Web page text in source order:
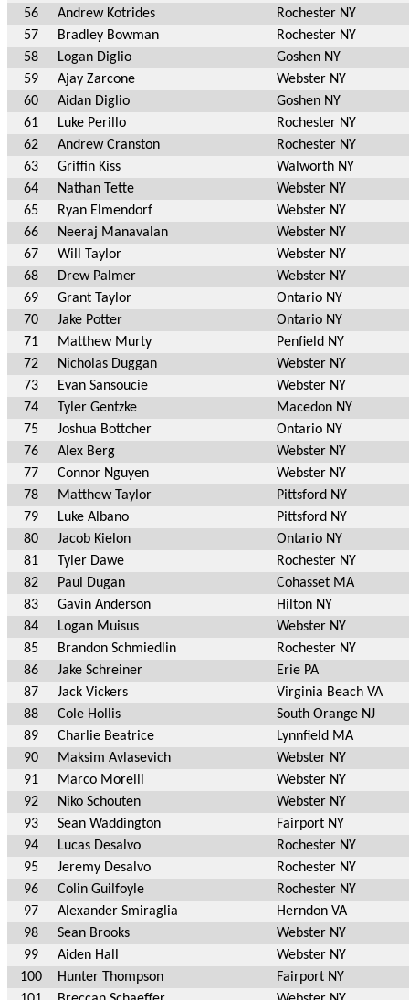
56
Andrew Kotrides
Rochester NY
57
Bradley Bowman
Rochester NY
58
Logan Diglio
Goshen NY
59
Ajay Zarcone
Webster NY
60
Aidan Diglio
Goshen NY
61
Luke Perillo
Rochester NY
62
Andrew Cranston
Rochester NY
63
Griffin Kiss
Walworth NY
64
Nathan Tette
Webster NY
65
Ryan Elmendorf
Webster NY
66
Neeraj Manavalan
Webster NY
67
Will Taylor
Webster NY
68
Drew Palmer
Webster NY
69
Grant Taylor
Ontario NY
70
Jake Potter
Ontario NY
71
Matthew Murty
Penfield NY
72
Nicholas Duggan
Webster NY
73
Evan Sansoucie
Webster NY
74
Tyler Gentzke
Macedon NY
75
Joshua Bottcher
Ontario NY
76
Alex Berg
Webster NY
77
Connor Nguyen
Webster NY
78
Matthew Taylor
Pittsford NY
79
Luke Albano
Pittsford NY
80
Jacob Kielon
Ontario NY
81
Tyler Dawe
Rochester NY
82
Paul Dugan
Cohasset MA
83
Gavin Anderson
Hilton NY
84
Logan Muisus
Webster NY
85
Brandon Schmiedlin
Rochester NY
86
Jake Schreiner
Erie PA
87
Jack Vickers
Virginia Beach VA
88
Cole Hollis
South Orange NJ
89
Charlie Beatrice
Lynnfield MA
90
Maksim Avlasevich
Webster NY
91
Marco Morelli
Webster NY
92
Niko Schouten
Webster NY
93
Sean Waddington
Fairport NY
94
Lucas Desalvo
Rochester NY
95
Jeremy Desalvo
Rochester NY
96
Colin Guilfoyle
Rochester NY
97
Alexander Smiraglia
Herndon VA
98
Sean Brooks
Webster NY
99
Aiden Hall
Webster NY
100
Hunter Thompson
Fairport NY